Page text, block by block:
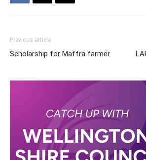
Previous article
Scholarship for Maffra farmer